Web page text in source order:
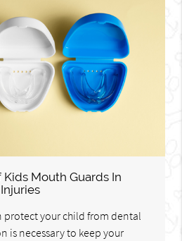
Mouth Guards In
protect your child from dental
is necessary to keep your